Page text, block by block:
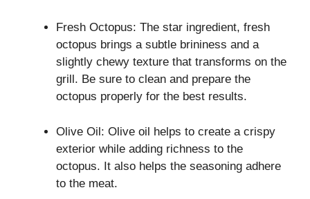
Fresh Octopus: The star ingredient, fresh
octopus brings a subtle brininess and a
slightly chewy texture that transforms on the
grill. Be sure to clean and prepare the
octopus properly for the best results.
Olive Oil: Olive oil helps to create a crispy
exterior while adding richness to the
octopus. It also helps the seasoning adhere
to the meat.